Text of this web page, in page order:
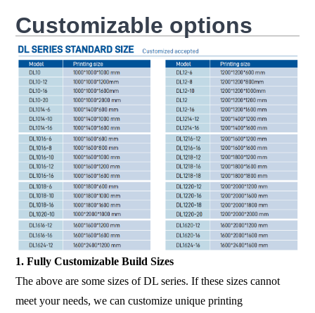
Customizable options
1. Fully Customizable Build Sizes
The above are some sizes of DL series. If these sizes cannot
meet your needs, we can customize unique printing